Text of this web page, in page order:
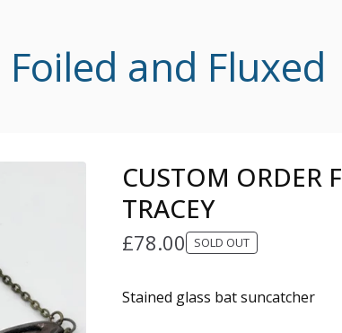
Foiled and Fluxed
CUSTOM ORDER
TRACEY
£78.00 SOLD OUT
Stained glass bat suncatcher